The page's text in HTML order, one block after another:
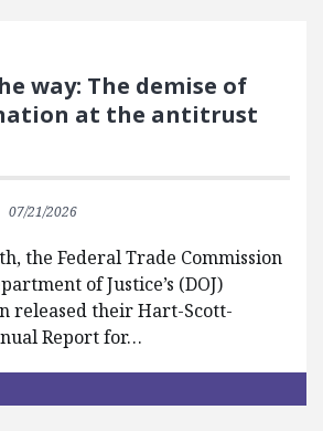
way: The demise of
at the antitrust
07/21/2026
the Federal Trade Commission
of Justice’s (DOJ)
released their Hart-Scott-
Report for…